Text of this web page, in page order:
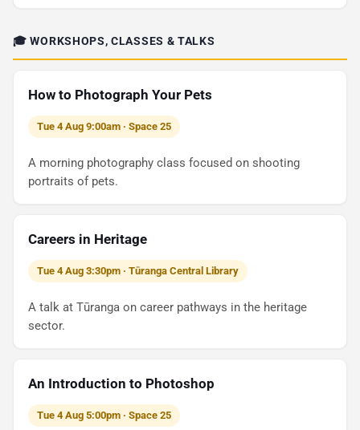
🎓 WORKSHOPS, CLASSES & TALKS
How to Photograph Your Pets
Tue 4 Aug 9:00am · Space 25
A morning photography class focused on shooting
portraits of pets.
Careers in Heritage
Tue 4 Aug 3:30pm · Tūranga Central Library
A talk at Tūranga on career pathways in the heritage
sector.
An Introduction to Photoshop
Tue 4 Aug 5:00pm · Space 25